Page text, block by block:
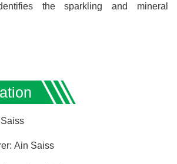
the sparkling and mineral
Ain Saiss